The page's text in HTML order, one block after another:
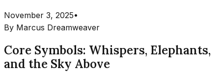
November 3, 2025•
By Marcus Dreamweaver
Core Symbols: Whispers, Elephants,
and the Sky Above